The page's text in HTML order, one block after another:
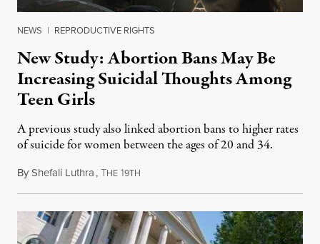
NEWS | REPRODUCTIVE RIGHTS
New Study: Abortion Bans May Be
Increasing Suicidal Thoughts Among
Teen Girls
A previous study also linked abortion bans to higher rates
of suicide for women between the ages of 20 and 34.
ByShefali Luthra,THE 19TH